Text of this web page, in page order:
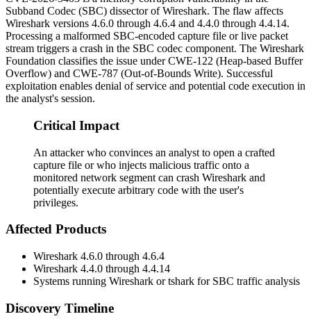
Subband Codec (SBC) dissector of Wireshark. The flaw affects
Wireshark versions 4.6.0 through 4.6.4 and 4.4.0 through 4.4.14.
Processing a malformed SBC-encoded capture file or live packet
stream triggers a crash in the SBC codec component. The Wireshark
Foundation classifies the issue under CWE-122 (Heap-based Buffer
Overflow) and CWE-787 (Out-of-Bounds Write). Successful
exploitation enables denial of service and potential code execution in
the analyst's session.
Critical Impact
An attacker who convinces an analyst to open a crafted
capture file or who injects malicious traffic onto a
monitored network segment can crash Wireshark and
potentially execute arbitrary code with the user's
privileges.
Affected Products
Wireshark 4.6.0 through 4.6.4
Wireshark 4.4.0 through 4.4.14
Systems running Wireshark ortshark for SBC traffic analysis
Discovery Timeline